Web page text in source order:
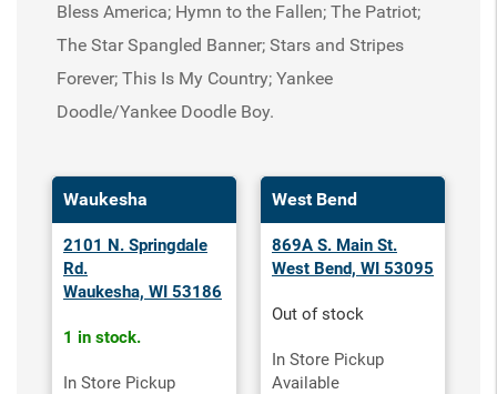
Bless America; Hymn to the Fallen; The Patriot;
The Star Spangled Banner; Stars and Stripes
Forever; This Is My Country; Yankee
Doodle/Yankee Doodle Boy.
Waukesha
2101 N. Springdale
Rd.
Waukesha, WI 53186
1 in stock.
In Store Pickup
West Bend
869A S. Main St.
West Bend, WI 53095
Out of stock
In Store Pickup
Available